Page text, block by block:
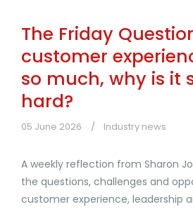
The Friday
customer
so much, why is it
hard?
05 June 2026 Industry news
A weekly reflection from Sharon
the questions, challenges and
customer experience, leadership